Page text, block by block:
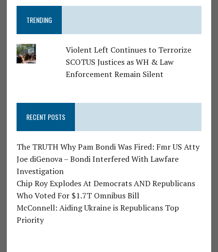
TRENDING
Violent Left Continues to Terrorize
SCOTUS Justices as WH & Law
Enforcement Remain Silent
RECENT POSTS
The TRUTH Why Pam Bondi Was Fired: Fmr US Atty
Joe diGenova – Bondi Interfered With Lawfare
Investigation
Chip Roy Explodes At Democrats AND Republicans
Who Voted For $1.7T Omnibus Bill
McConnell: Aiding Ukraine is Republicans Top
Priority